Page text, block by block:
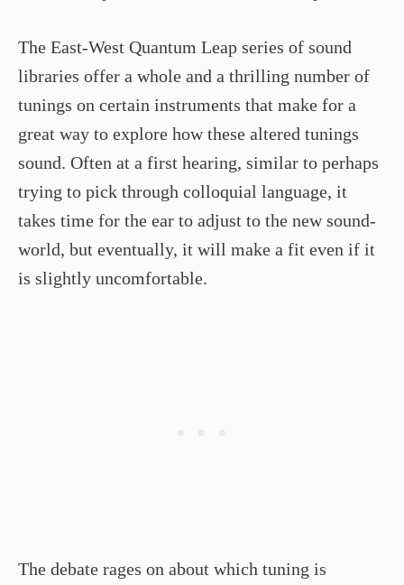
The East-West Quantum Leap series of sound
libraries offer a whole and a thrilling number of
tunings on certain instruments that make for a
great way to explore how these altered tunings
sound. Often at a first hearing, similar to perhaps
trying to pick through colloquial language, it
takes time for the ear to adjust to the new sound-
world, but eventually, it will make a fit even if it
is slightly uncomfortable.
The debate rages on about which tuning is